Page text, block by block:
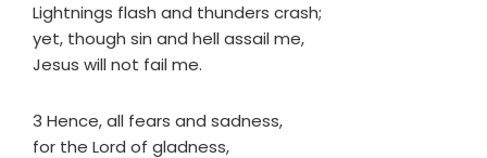
Lightnings flash and thunders crash;
yet, though sin and hell assail me,
Jesus will not fail me.
3 Hence, all fears and sadness,
for the Lord of gladness,